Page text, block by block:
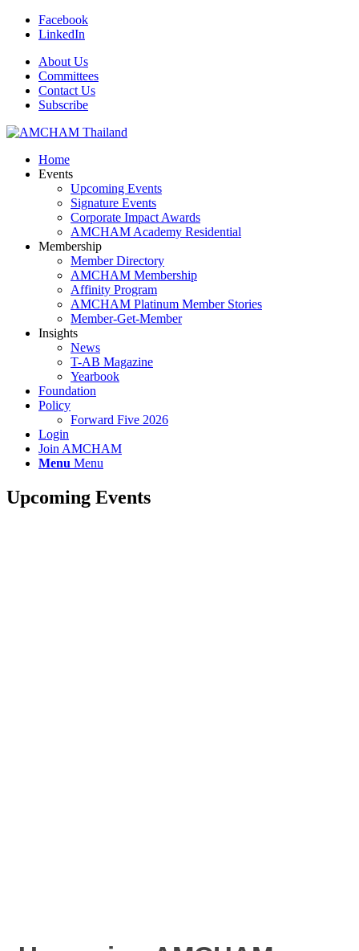
Facebook
LinkedIn
About Us
Committees
Contact Us
Subscribe
Home
Events
Upcoming Events
Signature Events
Corporate Impact Awards
AMCHAM Academy Residential
Membership
Member Directory
AMCHAM Membership
Affinity Program
AMCHAM Platinum Member Stories
Member-Get-Member
Insights
News
T-AB Magazine
Yearbook
Foundation
Policy
Forward Five 2026
Login
Join AMCHAM
Menu Menu
Upcoming Events